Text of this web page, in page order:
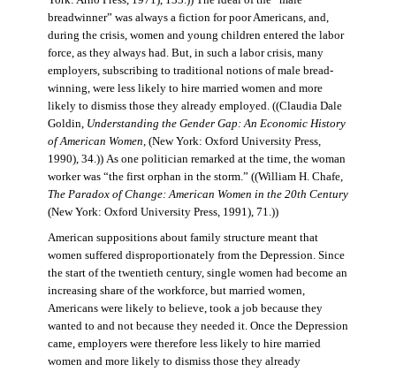
breadwinner” was always a fiction for poor Americans, and,
during the crisis, women and young children entered the labor
force, as they always had. But, in such a labor crisis, many
employers, subscribing to traditional notions of male bread-
winning, were less likely to hire married women and more
likely to dismiss those they already employed. ((Claudia Dale
Goldin, Understanding the Gender Gap: An Economic History
of American Women,(New York: Oxford University Press,
1990), 34.)) As one politician remarked at the time, the woman
worker was “the first orphan in the storm.” ((William H. Chafe,
The Paradox of Change: American Women in the 20th Century
(New York: Oxford University Press, 1991), 71.))
American suppositions about family structure meant that
women suffered disproportionately from the Depression. Since
the start of the twentieth century, single women had become an
increasing share of the workforce, but married women,
Americans were likely to believe, took a job because they
wanted to and not because they needed it. Once the Depression
came, employers were therefore less likely to hire married
women and more likely to dismiss those they already